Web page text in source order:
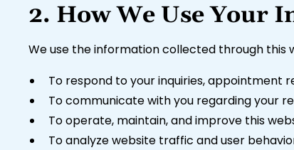
2. How We Use Your
We use the information collected through this
To respond to your inquiries, appointment
To communicate with you regarding your
To operate, maintain, and improve this
To analyze website traffic and user